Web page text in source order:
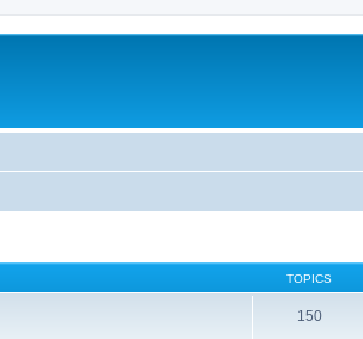
TOPICS
150